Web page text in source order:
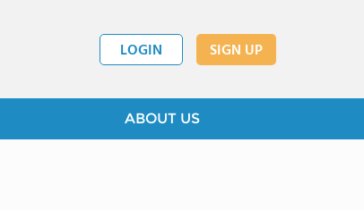
LOGIN SIGN UP
ABOUT US